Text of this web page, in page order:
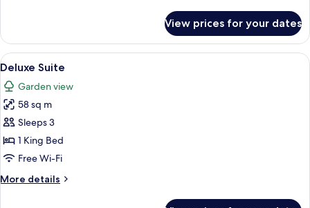
Room
View prices for your dates
View
all
photos
for
Deluxe
Suite
6
Deluxe Suite
Garden view
58 sq m
Sleeps 3
1 King Bed
Free Wi-Fi
More details
More